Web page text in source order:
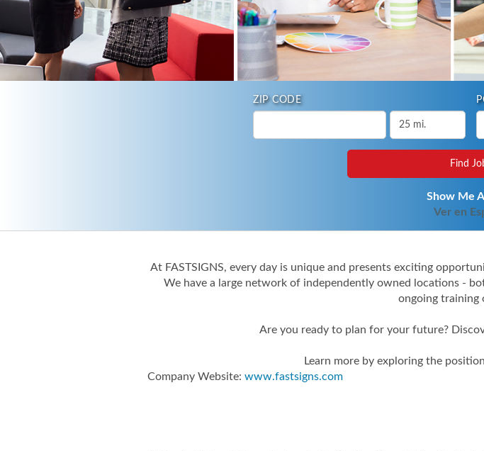
ZIP CODE
Show Me
Ver en
At FASTSIGNS, every day is unique and presents exciting
We have a large network of independently owned locations -
ongoing training
Are you ready to plan for your future?
Learn more by exploring the
Company Website: www.fastsigns.com